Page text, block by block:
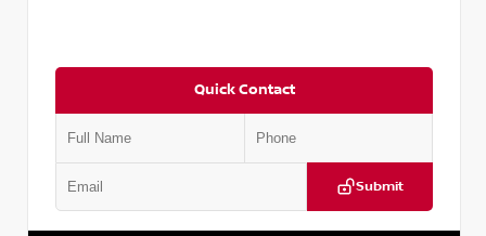
Quick Contact
Submit